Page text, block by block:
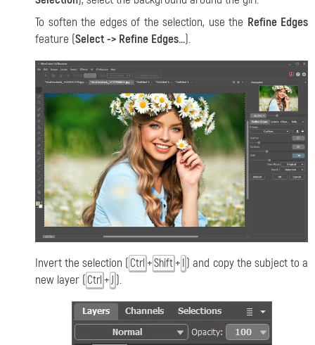
To soften the edges of the selection, use the Refine Edges
feature (Select -> Refine Edges...).
Invert the selection ( Ctrl +Shift+ I ) and copy the subject to a
new layer ( Ctrl +J ).